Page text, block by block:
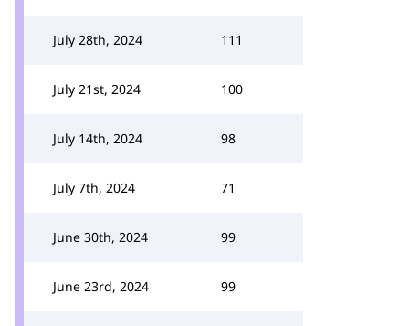
July 28th, 2024 111
July 21st, 2024 100
July 14th, 2024 98
July 7th, 2024 71
June 30th, 2024 99
June 23rd, 2024 99